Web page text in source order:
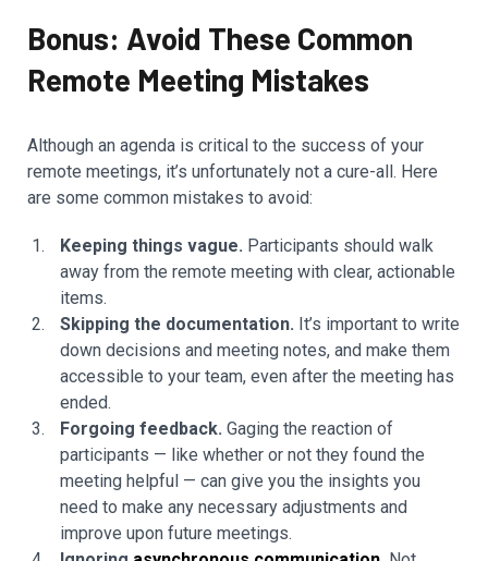
Bonus: Avoid These Common
Remote Meeting Mistakes
Although an agenda is critical to the success of your
remote meetings, it’s unfortunately not a cure-all. Here
are some common mistakes to avoid:
Keeping things vague. Participants should walk
away from the remote meeting with clear, actionable
items.
Skipping the documentation. It’s important to write
down decisions and meeting notes, and make them
accessible to your team, even after the meeting has
ended.
Forgoing feedback. Gaging the reaction of
participants — like whether or not they found the
meeting helpful — can give you the insights you
need to make any necessary adjustments and
improve upon future meetings.